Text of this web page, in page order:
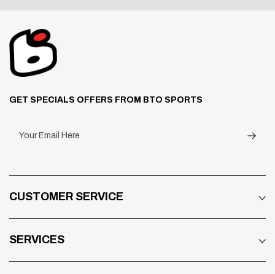
GET SPECIALS OFFERS FROM BTO SPORTS
Your Email Here
CUSTOMER SERVICE
SERVICES